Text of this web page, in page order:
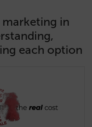
in
each option